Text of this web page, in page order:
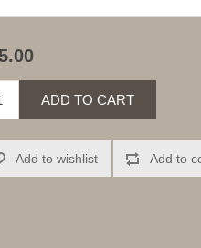
ADD TO CART
Add to wishlist Add to